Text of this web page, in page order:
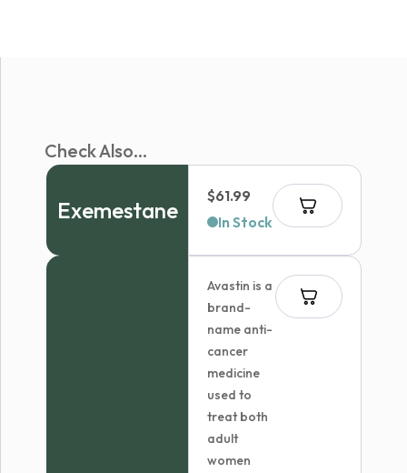
Check Also...
Exemestane
$61.99
In Stock
Avastin is a
brand-
name anti-
cancer
medicine
used to
treat both
adult
women